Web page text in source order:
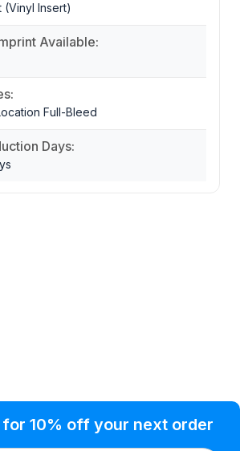
(Vinyl Insert)
Available:
Full-Bleed
Days:
10% off your next order
Condition of Use
Shipping
Customer Info